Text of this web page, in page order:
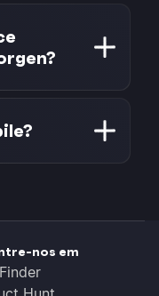
can set when
1 day, 3 days,
time. Past the
and the
free tool for
among a
and
powered
schedule the
nos em